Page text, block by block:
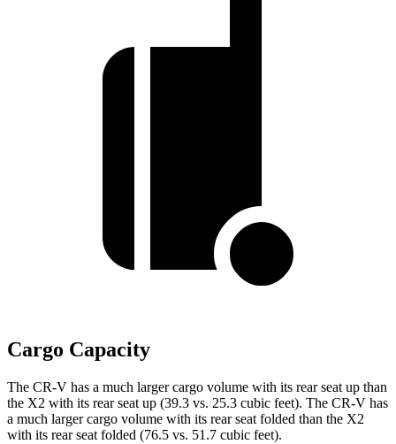
Cargo Capacity
The CR-V has a much larger cargo volume with its rear seat up than
the X2 with its rear seat up (39.3 vs. 25.3 cubic feet). The CR-V has
a much larger cargo volume with its rear seat folded than the X2
with its rear seat folded (76.5 vs. 51.7 cubic feet).